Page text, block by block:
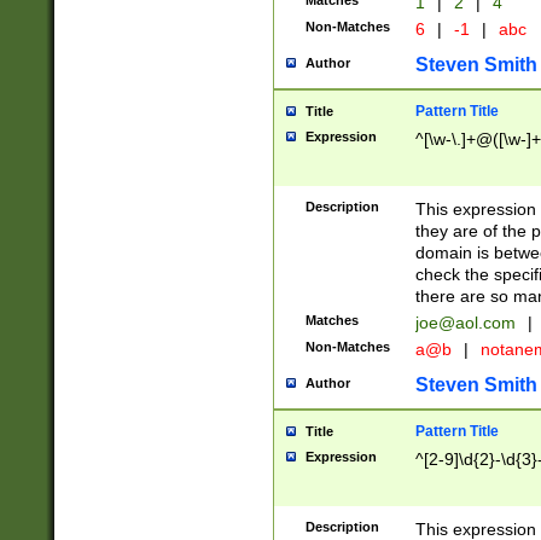
Non-Matches 6 | -1 | abc
Author Steven Smith
Title Pattern Title
Expression ^[\w-\.]+@([\w-
Description
This
they are of the
domain is
check the
there are so
Matches joe@aol.com |
Non-Matches a@b |
Author Steven Smith
Title Pattern Title
Expression ^[2-9]\d{2}-
Description
This